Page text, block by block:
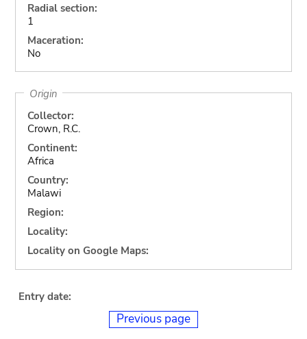
Radial section:
1
Maceration:
No
Origin
Collector:
Crown, R.C.
Continent:
Africa
Country:
Malawi
Region:
Locality:
Locality on Google Maps:
Entry date:
Previous page